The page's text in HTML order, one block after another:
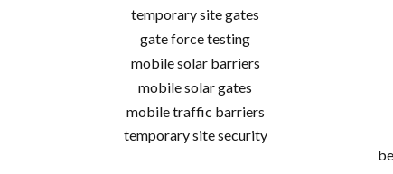
temporary site gates
gate force testing
mobile solar barriers
mobile solar gates
mobile traffic barriers
temporary site security